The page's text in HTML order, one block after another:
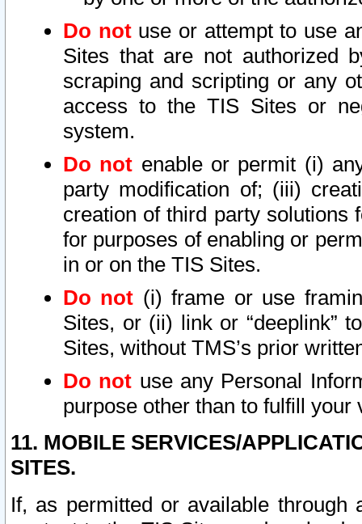
Do notuse or attempt to use
Sites that are not authorized
scraping and scripting or any
access to the TIS Sites or
system.
Do not enable or permit (i)
party modification of; (iii)
creation of third party solutions
for purposes of enabling or
in or on the TIS Sites.
Do not (i) frame or use
Sites, or (ii) link or “deeplink”
Sites, without TMS’s prior
Do not use any Personal
purpose other than to fulfill your
11. MOBILE SERVICES/
SITES.
If, as permitted or available